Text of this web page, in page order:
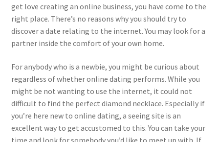
get love creating an online business, you have come to the
right place. There’s no reasons why you should try to
discover a date relating to the internet. You may look for a
partner inside the comfort of your own home.
For anybody who is a newbie, you might be curious about
regardless of whether online dating performs. While you
might be not wanting to use the internet, it could not
difficult to find the perfect diamond necklace. Especially if
you’re here new to online dating, a seeing site is an
excellent way to get accustomed to this. You can take your
time and look for somebody you’d like to meet up with. If